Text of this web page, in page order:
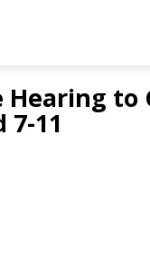
Hearing to
7-11